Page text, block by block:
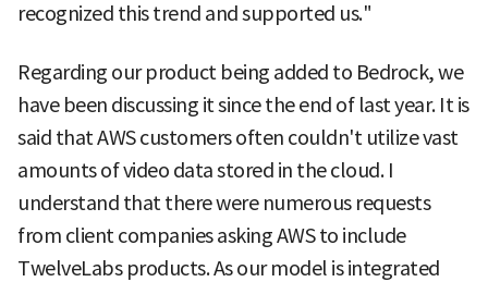
recognized this trend and supported us."
Regarding our product being added to Bedrock, we
have been discussing it since the end of last year. It is
said that AWS customers often couldn't utilize vast
amounts of video data stored in the cloud. I
understand that there were numerous requests
from client companies asking AWS to include
TwelveLabs products. As our model is integrated